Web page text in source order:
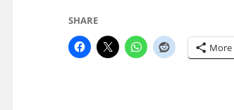
SHARE
More